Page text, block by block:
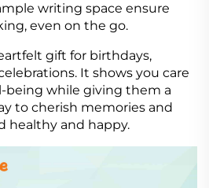
writing space ensure
even on the go.
gift for birthdays,
It shows you care
being while giving them a
to cherish memories and
healthy and happy.